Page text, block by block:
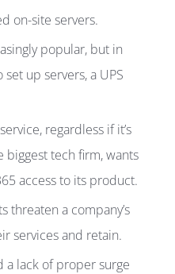
on-site servers.
popular, but in
up servers, a UPS
regardless if it’s
biggest tech firm, wants
access to its product.
threaten a company’s
services and retain.
a lack of proper surge